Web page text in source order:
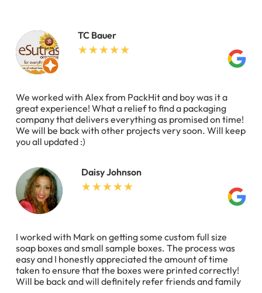
TC Bauer
We worked with Alex from PackHit and boy was it a
great experience! What a relief to find a packaging
company that delivers everything as promised on time!
We will be back with other projects very soon. Will keep
you all updated :)
Daisy Johnson
I worked with Mark on getting some custom full size
soap boxes and small sample boxes. The process was
easy and I honestly appreciated the amount of time
taken to ensure that the boxes were printed correctly!
Will be back and will definitely refer friends and family